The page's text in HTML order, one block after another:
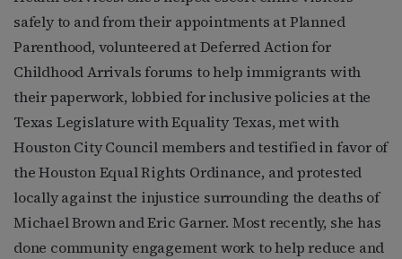
safely to and from their appointments at Planned
Parenthood, volunteered at Deferred Action for
Childhood Arrivals forums to help immigrants with
their paperwork, lobbied for inclusive policies at the
Texas Legislature with Equality Texas, met with
Houston City Council members and testified in favor of
the Houston Equal Rights Ordinance, and protested
locally against the injustice surrounding the deaths of
Michael Brown and Eric Garner. Most recently, she has
done community engagement work to help reduce and